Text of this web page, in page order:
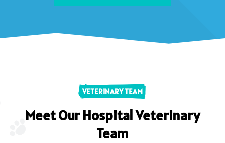
VETERINARY TEAM
Meet Our Hospital Veterinary
Team